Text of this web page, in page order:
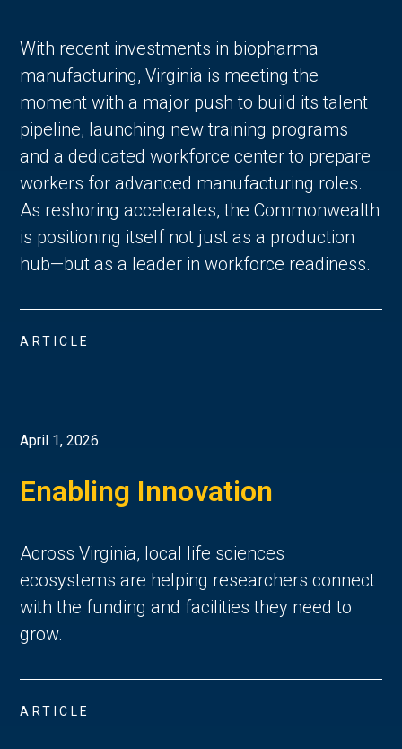
With recent investments in biopharma
manufacturing, Virginia is meeting the
moment with a major push to build its talent
pipeline, launching new training programs
and a dedicated workforce center to prepare
workers for advanced manufacturing roles.
As reshoring accelerates, the Commonwealth
is positioning itself not just as a production
hub—but as a leader in workforce readiness.
ARTICLE
April 1, 2026
Enabling Innovation
Across Virginia, local life sciences
ecosystems are helping researchers connect
with the funding and facilities they need to
grow.
ARTICLE